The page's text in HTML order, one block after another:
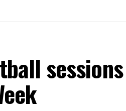
sessions